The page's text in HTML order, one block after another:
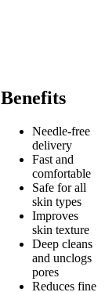
Benefits
Needle-free
delivery
Fast and
comfortable
Safe for all
skin types
Improves
skin texture
Deep cleans
and unclogs
pores
Reduces fine